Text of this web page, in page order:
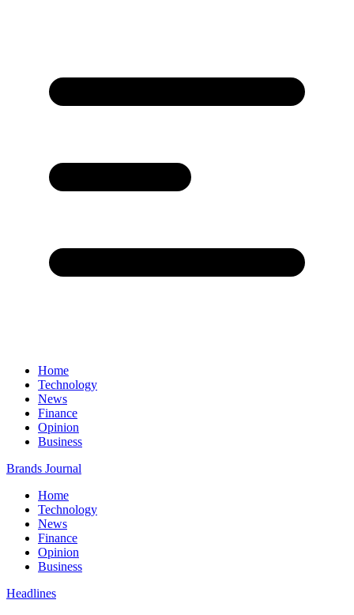
Home
Technology
News
Finance
Opinion
Business
Brands Journal
Home
Technology
News
Finance
Opinion
Business
Headlines